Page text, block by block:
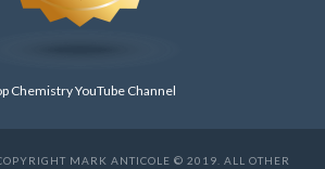
Chemistry YouTube Channel
MARK ANTICOLE © 2019. ALL OTHER